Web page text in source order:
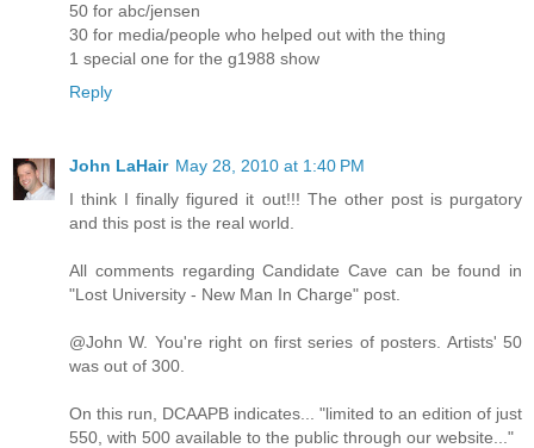
50 for abc/jensen
30 for media/people who helped out with the thing
1 special one for the g1988 show
Reply
John LaHair May 28, 2010 at 1:40 PM
I think I finally figured it out!!! The other post is purgatory
and this post is the real world.
All comments regarding Candidate Cave can be found in
"Lost University - New Man In Charge" post.
@John W. You're right on first series of posters. Artists' 50
was out of 300.
On this run, DCAAPB indicates... "limited to an edition of just
550, with 500 available to the public through our website..."